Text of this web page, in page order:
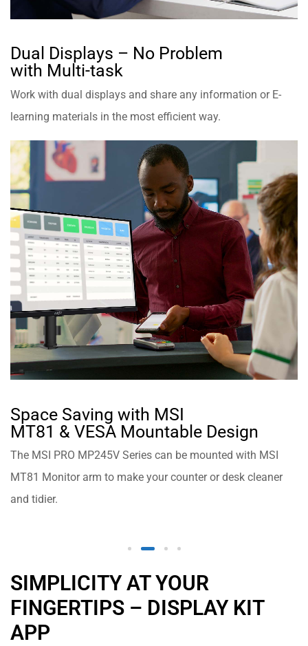
Dual Displays – No Problem
with Multi-task
Work with dual displays and share any information or E-
learning materials in the most efficient way.
Space Saving with MSI
MT81 & VESA Mountable Design
The MSI PRO MP245V Series can be mounted with MSI
MT81 Monitor arm to make your counter or desk cleaner
and tidier.
SIMPLICITY AT YOUR
FINGERTIPS – DISPLAY KIT
APP